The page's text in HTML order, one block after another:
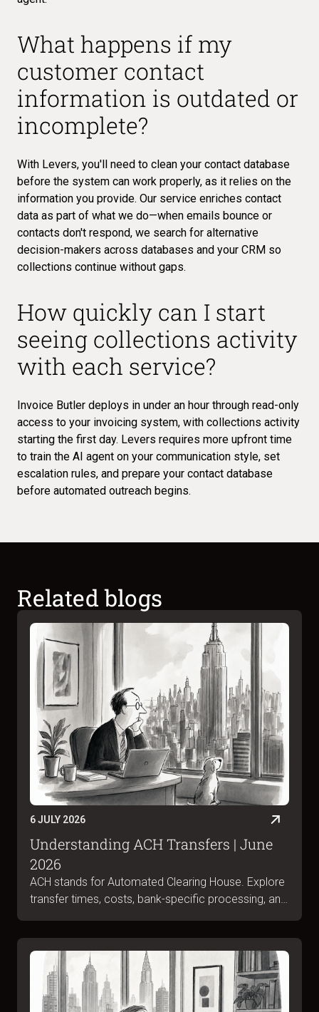
What happens if my
customer contact
information is outdated or
incomplete?
With Levers, you'll need to clean your contact database
before the system can work properly, as it relies on the
information you provide. Our service enriches contact
data as part of what we do—when emails bounce or
contacts don't respond, we search for alternative
decision-makers across databases and your CRM so
collections continue without gaps.
How quickly can I start
seeing collections activity
with each service?
Invoice Butler deploys in under an hour through read-only
access to your invoicing system, with collections activity
starting the first day. Levers requires more upfront time
to train the AI agent on your communication style, set
escalation rules, and prepare your contact database
before automated outreach begins.
Related blogs
6 JULY 2026
Understanding ACH Transfers | June
2026
ACH stands for Automated Clearing House. Explore
transfer times, costs, bank-specific processing, and